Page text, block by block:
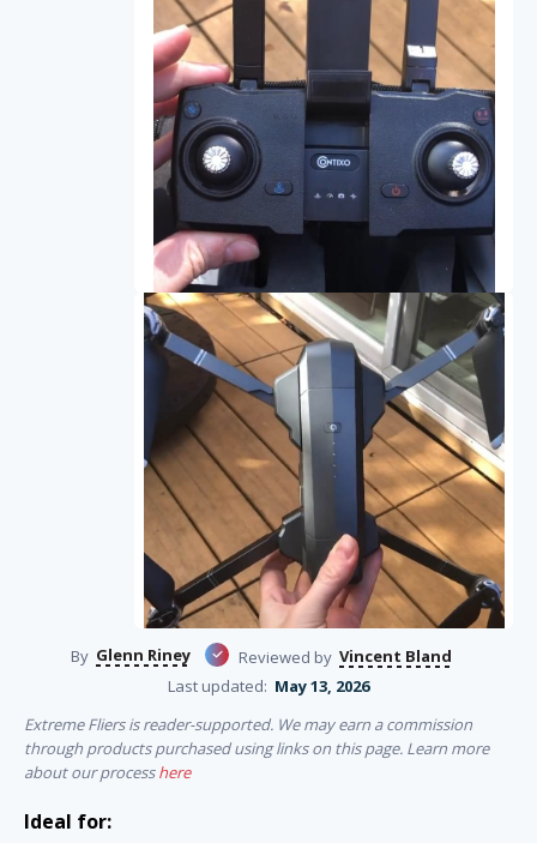
By Glenn Riney Reviewed by Vincent Bland
Last updated: May 13, 2026
Extreme Fliers is reader-supported. We may earn a commission
through products purchased using links on this page. Learn more
about our processhere
Ideal for: